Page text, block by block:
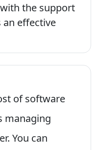
the support
effective
of software
managing
You can